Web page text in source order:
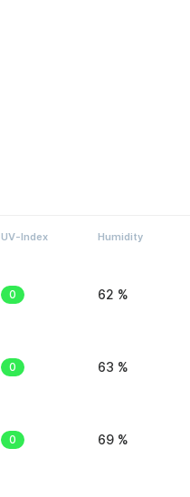
UV-Index Humidity
0 62 %
0 63 %
0 69 %